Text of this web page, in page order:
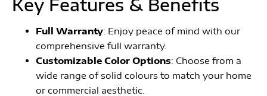
Key Features & Benefits
Full Warranty: Enjoy peace of mind with our
comprehensive full warranty.
Customizable Color Options: Choose from a
wide range of solid colours to match your home
or commercial aesthetic.